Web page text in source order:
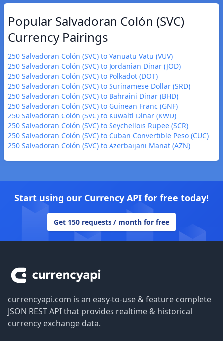
Popular Salvadoran Colón (SVC)
Currency Pairings
250 Salvadoran Colón (SVC) to Vanuatu Vatu (VUV)
250 Salvadoran Colón (SVC) to Jordanian Dinar (JOD)
250 Salvadoran Colón (SVC) to Polkadot (DOT)
250 Salvadoran Colón (SVC) to Surinamese Dollar (SRD)
250 Salvadoran Colón (SVC) to Bahraini Dinar (BHD)
250 Salvadoran Colón (SVC) to Guinean Franc (GNF)
250 Salvadoran Colón (SVC) to Kuwaiti Dinar (KWD)
250 Salvadoran Colón (SVC) to Seychellois Rupee (SCR)
250 Salvadoran Colón (SVC) to Cuban Convertible Peso (CUC)
250 Salvadoran Colón (SVC) to Azerbaijani Manat (AZN)
Start using our Currency API for free today!
Get 150 requests / month for free
currencyapi.com is an easy-to-use & feature complete
JSON REST API that provides realtime & historical
currency exchange data.